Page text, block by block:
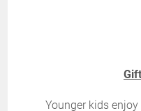
Younger kids